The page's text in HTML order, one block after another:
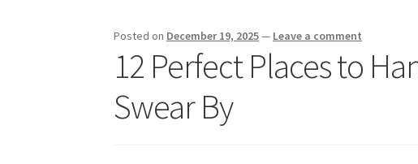
Posted on December 19, 2025— Leave a comment
12 Perfect Places to
Swear By